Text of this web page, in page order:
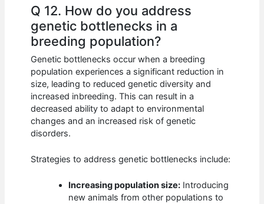
Q 12. How do you address
genetic bottlenecks in a
breeding population?
Genetic bottlenecks occur when a breeding
population experiences a significant reduction in
size, leading to reduced genetic diversity and
increased inbreeding. This can result in a
decreased ability to adapt to environmental
changes and an increased risk of genetic
disorders.
Strategies to address genetic bottlenecks include:
Increasing population size: Introducing
new animals from other populations to